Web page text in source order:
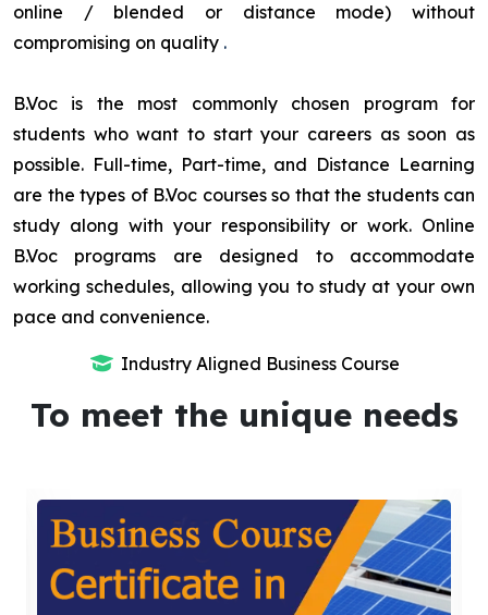
online / blended or distance mode) without
compromising on quality .
B.Voc is the most commonly chosen program for
students who want to start your careers as soon as
possible. Full-time, Part-time, and Distance Learning
are the types of B.Voc courses so that the students can
study along with your responsibility or work. Online
B.Voc programs are designed to accommodate
working schedules, allowing you to study at your own
pace and convenience.
Industry Aligned Business Course
To meet the unique needs